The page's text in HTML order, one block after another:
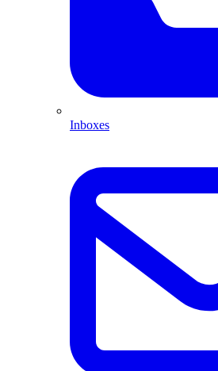
Inboxes